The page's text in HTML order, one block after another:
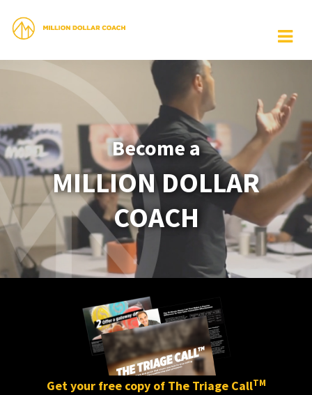
Become a
MILLION DOLLAR
COACH
Get your free copy of The Triage CallTM